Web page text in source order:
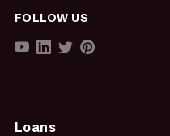
FOLLOW US
Loans